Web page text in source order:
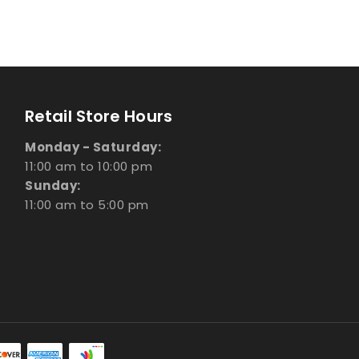
Retail Store Hours
Monday - Saturday:
11:00 am to 10:00 pm
Sunday:
11:00 am to 5:00 pm